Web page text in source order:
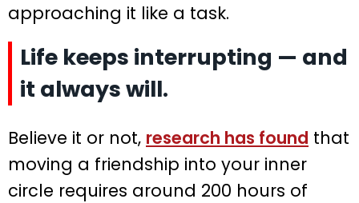
approaching it like a task.
Life keeps interrupting — and
it always will.
Believe it or not, research has found that
moving a friendship into your inner
circle requires around 200 hours of